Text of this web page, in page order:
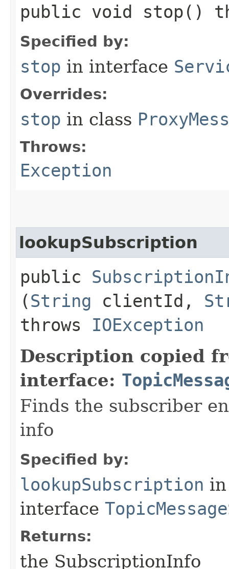
public void stop()
Specified by:
stop in interface
Overrides:
stop in class
Throws:
Exception
lookupSubscription
public
(String clientId,
throws IOException
Description copied
interface:
Finds the subscriber
info
Specified by:
lookupSubscription in
interface
Returns:
the SubscriptionInfo